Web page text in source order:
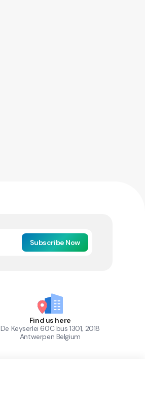
Subscribe Now
Find us here
De Keyserlei 60C bus 1301, 2018
Antwerpen Belgium